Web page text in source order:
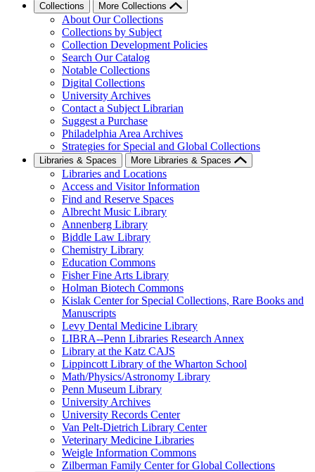
Collections More Collections
About Our Collections
Collections by Subject
Collection Development Policies
Search Our Catalog
Notable Collections
Digital Collections
University Archives
Contact a Subject Librarian
Suggest a Purchase
Philadelphia Area Archives
Strategies for Special and Global Collections
Libraries & Spaces More Libraries & Spaces
Libraries and Locations
Access and Visitor Information
Find and Reserve Spaces
Albrecht Music Library
Annenberg Library
Biddle Law Library
Chemistry Library
Education Commons
Fisher Fine Arts Library
Holman Biotech Commons
Kislak Center for Special Collections, Rare Books and
Manuscripts
Levy Dental Medicine Library
LIBRA--Penn Libraries Research Annex
Library at the Katz CAJS
Lippincott Library of the Wharton School
Math/Physics/Astronomy Library
Penn Museum Library
University Archives
University Records Center
Van Pelt-Dietrich Library Center
Veterinary Medicine Libraries
Weigle Information Commons
Zilberman Family Center for Global Collections